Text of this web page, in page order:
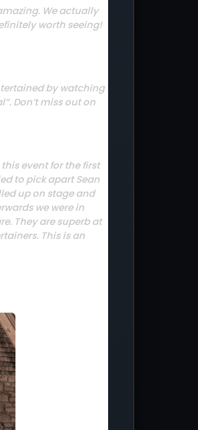
We actually
worth seeing!
by watching
Don’t miss out on
event for the first
to pick apart Sean
up on stage and
we were in
They are superb at
This is an